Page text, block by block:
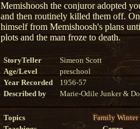
Memishoosh the conjuror adopted
and then routinely killed them off.
himself from Memishoosh's plans
plots and the man froze to death.
StoryTeller
Simeon Scott
Age/Level
preschool
Year Recorded
1956-57
Described by
Marie-Odile Junker &
Topics Family Winter